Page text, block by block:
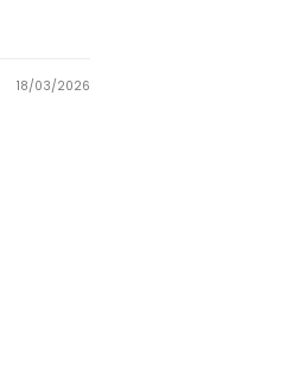
18/03/2026